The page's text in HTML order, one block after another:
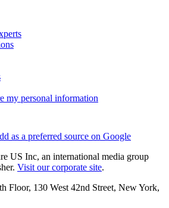
my personal information
as a preferred source on Google
US Inc, an international media group
Visit our corporate site.
Floor, 130 West 42nd Street, New York,